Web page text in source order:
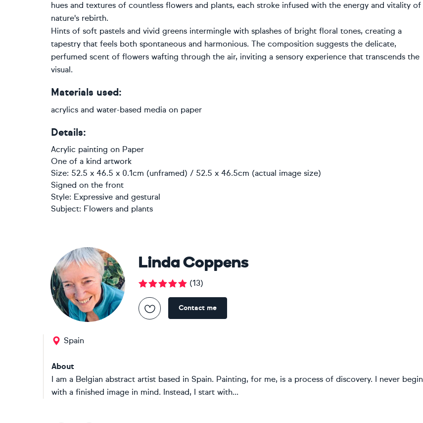
hues and textures of countless flowers and plants, each stroke infused with the energy and vitality of
nature's rebirth.
Hints of soft pastels and vivid greens intermingle with splashes of bright floral tones, creating a
tapestry that feels both spontaneous and harmonious. The composition suggests the delicate,
perfumed scent of flowers wafting through the air, inviting a sensory experience that transcends the
visual.
Materials used:
acrylics and water-based media on paper
Details:
Acrylic painting on Paper
One of a kind artwork
Size: 52.5 x 46.5 x 0.1cm (unframed) / 52.5 x 46.5cm (actual image size)
Signed on the front
Style: Expressive and gestural
Subject: Flowers and plants
Linda Coppens
(13)
Contact me
Spain
About
I am a Belgian abstract artist based in Spain. Painting, for me, is a process of discovery. I never begin
with a finished image in mind. Instead, I start with...